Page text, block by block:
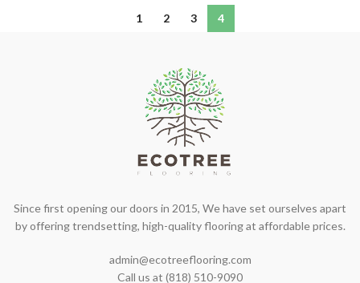
1 2 3 4
Since first opening our doors in 2015, We have set ourselves apart
by offering trendsetting, high-quality flooring at affordable prices.
admin@ecotreeflooring.com
Call us at (818) 510-9090